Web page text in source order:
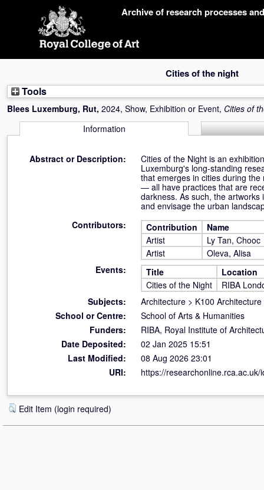
Archive of research processes
Cities of the night
Tools
Blees Luxemburg, Rut, 2024, Show, Exhibition or Event, Cities of
Information
Abstract or Description:
Cities of the Night is an
Luxemburg's long-standing
that emerges in cities during
— all have practices that are
darkness. As such, the
and envisage the urban
Contributors:
Contribution
Name
Artist
Ly Tan, Chooc
Artist
Oleva, Alisa
Events:
Title
Location
Cities of the Night
RIBA
Subjects:
Architecture > K100 Architecture
School or Centre:
School of Arts & Humanities
Funders:
RIBA, Royal Institute of
Date Deposited:
02 Jan 2025 15:51
Last Modified:
08 Aug 2026 23:01
URI:
https://researchonline.rca.ac.uk/
Edit Item (login required)